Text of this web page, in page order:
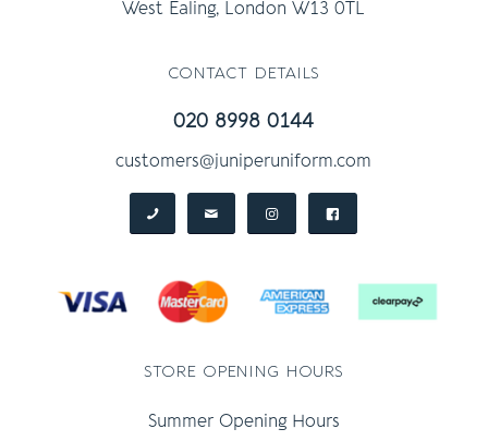
West Ealing, London W13 0TL
contact details
020 8998 0144
customers@juniperuniform.com
store opening hours
Summer Opening Hours